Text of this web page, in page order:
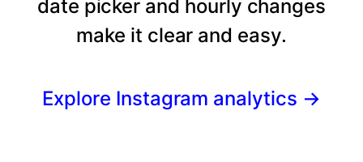
date picker and hourly changes
make it clear and easy.
Explore Instagram analytics →